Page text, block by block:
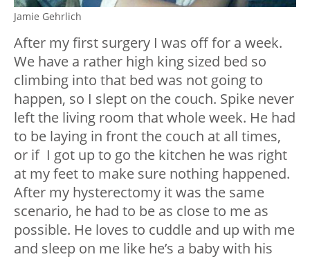
Jamie Gehrlich
After my first surgery I was off for a week.
We have a rather high king sized bed so
climbing into that bed was not going to
happen, so I slept on the couch. Spike never
left the living room that whole week. He had
to be laying in front the couch at all times,
or if I got up to go the kitchen he was right
at my feet to make sure nothing happened.
After my hysterectomy it was the same
scenario, he had to be as close to me as
possible. He loves to cuddle and up with me
and sleep on me like he’s a baby with his